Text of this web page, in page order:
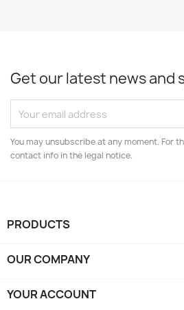
Get our latest news and
You may unsubscribe at any moment. For
contact info in the legal notice.
PRODUCTS
OUR COMPANY
YOUR ACCOUNT